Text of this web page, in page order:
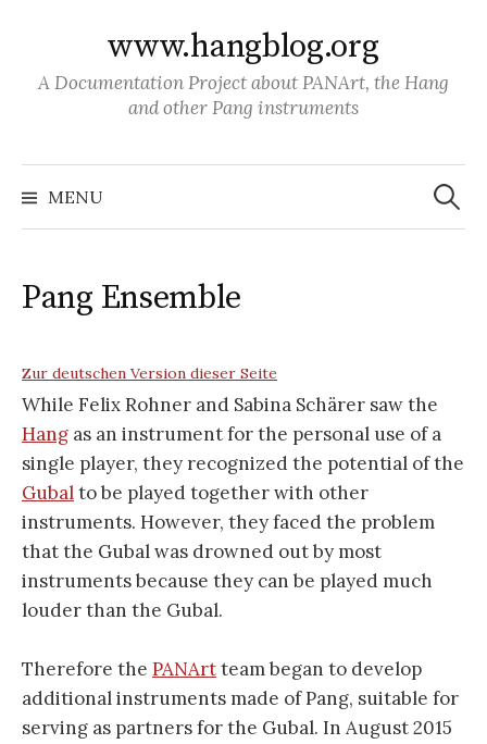
o
c
e
t
www.hangblog.org
A Documentation Project about PANArt, the Hang
and other Pang instruments
MENU e
a
Pang Ensemble
Zur deutschen Version dieser Seite
While Felix Rohner and Sabina Schärer saw the
Hang as an instrument for the personal use of a
single player, they recognized the potential of the
Gubalto be played together with other
instruments. However, they faced the problem
that the Gubal was drowned out by most
instruments because they can be played much
louder than the Gubal.
Therefore the PANArtteam began to develop
additional instruments made of Pang, suitable for
serving as partners for the Gubal. In August 2015